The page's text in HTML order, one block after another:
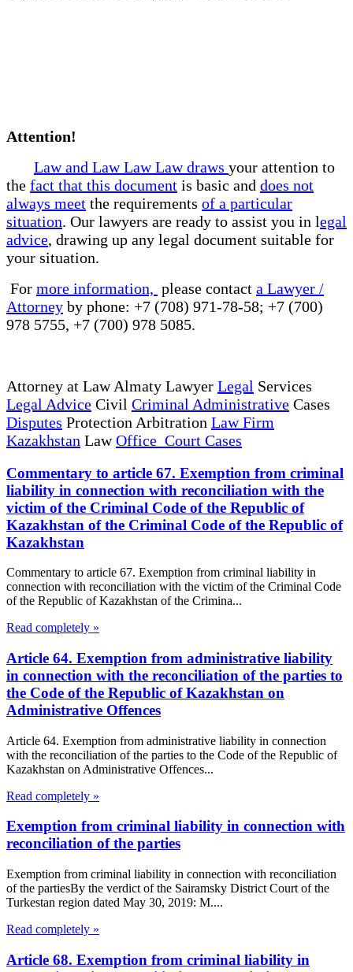
Attention!
Law and Law Law Law draws your attention to
the fact that this document is basic and does not
always meet the requirements of a particular
situation. Our lawyers are ready to assist you in legal
advice, drawing up any legal document suitable for
your situation.
For more information, please contact a Lawyer /
Attorney by phone: +7 (708) 971-78-58; +7 (700)
978 5755, +7 (700) 978 5085.
Attorney at Law Almaty Lawyer Legal Services
Legal Advice Civil Criminal Administrative Cases
Disputes Protection Arbitration Law Firm
Kazakhstan LawOffice Court Cases
Commentary to article 67. Exemption from criminal
liability in connection with reconciliation with the
victim of the Criminal Code of the Republic of
Kazakhstan of the Criminal Code of the Republic of
Kazakhstan
Commentary to article 67. Exemption from criminal liability in
connection with reconciliation with the victim of the Criminal Code
of the Republic of Kazakhstan of the Crimina...
Read completely »
Article 64. Exemption from administrative liability
in connection with the reconciliation of the parties to
the Code of the Republic of Kazakhstan on
Administrative Offences
Article 64. Exemption from administrative liability in connection
with the reconciliation of the parties to the Code of the Republic of
Kazakhstan on Administrative Offences...
Read completely »
Exemption from criminal liability in connection with
reconciliation of the parties
Exemption from criminal liability in connection with reconciliation
of the partiesBy the verdict of the Sairamsky District Court of the
Turkestan region dated May 30, 2019: M....
Read completely »
Article 68. Exemption from criminal liability in